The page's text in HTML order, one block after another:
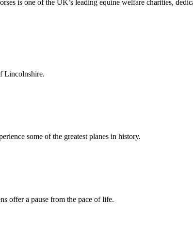
is one of the UK’s leading equine welfare charities,
Lincolnshire.
some of the greatest planes in history.
offer a pause from the pace of life.